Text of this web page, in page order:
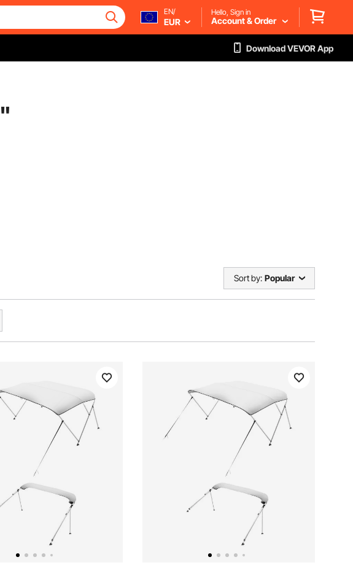
EN/
EUR
Hello, Sign in
Account & Order
Download VEVOR App
"
Sort by: Popular